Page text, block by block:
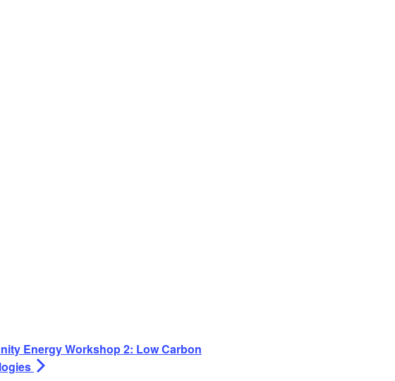
Energy Workshop 2: Low Carbon